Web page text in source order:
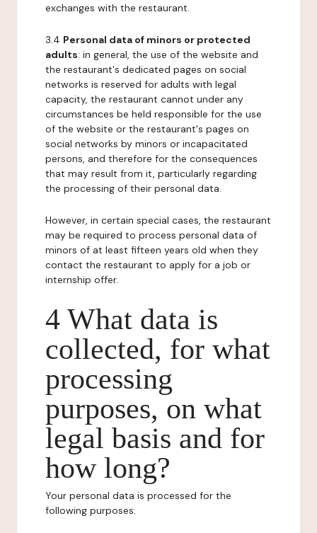
exchanges with the restaurant.
3.4 Personal data of minors or protected
adults: in general, the use of the website and
the restaurant's dedicated pages on social
networks is reserved for adults with legal
capacity, the restaurant cannot under any
circumstances be held responsible for the use
of the website or the restaurant's pages on
social networks by minors or incapacitated
persons, and therefore for the consequences
that may result from it, particularly regarding
the processing of their personal data.
However, in certain special cases, the restaurant
may be required to process personal data of
minors of at least fifteen years old when they
contact the restaurant to apply for a job or
internship offer.
4 What data is
collected, for what
processing
purposes, on what
legal basis and for
how long?
Your personal data is processed for the
following purposes: